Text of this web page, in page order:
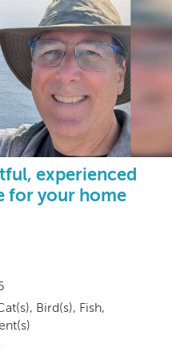
experienced
for your home
Bird(s), Fish,